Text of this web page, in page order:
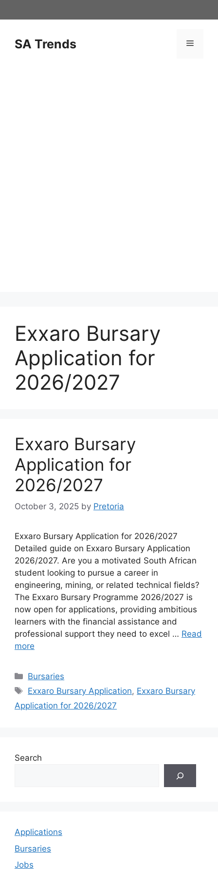
to
SA Trends Menu
Exxaro Bursary
Application for
2026/2027
Exxaro Bursary
Application for
2026/2027
October 3, 2025 by Pretoria
Exxaro Bursary Application for 2026/2027
Detailed guide on Exxaro Bursary Application
2026/2027. Are you a motivated South African
student looking to pursue a career in
engineering, mining, or related technical fields?
The Exxaro Bursary Programme 2026/2027 is
now open for applications, providing ambitious
learners with the financial assistance and
professional support they need to excel … Read
more
Categories
Bursaries
Tags
Exxaro Bursary Application, Exxaro Bursary
Application for 2026/2027
Search
Applications
Bursaries
Jobs